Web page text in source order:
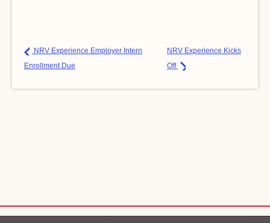
NRV Experience Employer Intern
Enrollment Due
NRV Experience Kicks
Off